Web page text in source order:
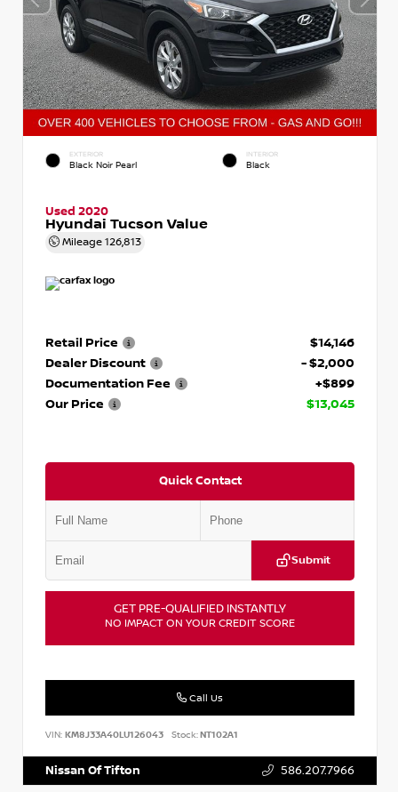
EXTERIOR
Black Noir Pearl
INTERIOR
Black
Used 2020
Hyundai Tucson Value
Mileage 126,813
Retail Price
$14,146
Dealer Discount
- $2,000
Documentation Fee
+$899
Our Price
$13,045
Quick Contact
Submit
GET PRE-QUALIFIED INSTANTLY
NO IMPACT ON YOUR CREDIT SCORE
Call Us
VIN: KM8J33A40LU126043 Stock:NT102A1
Nissan Of Tifton 586.207.7966